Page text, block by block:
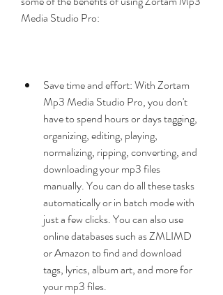
Media Studio Pro:
Save time and effort: With Zortam
Mp3 Media Studio Pro, you don't
have to spend hours or days tagging,
organizing, editing, playing,
normalizing, ripping, converting, and
downloading your mp3 files
manually. You can do all these tasks
automatically or in batch mode with
just a few clicks. You can also use
online databases such as ZMLIMD
or Amazon to find and download
tags, lyrics, album art, and more for
your mp3 files.